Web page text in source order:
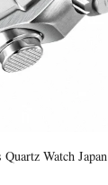
Watch Japan